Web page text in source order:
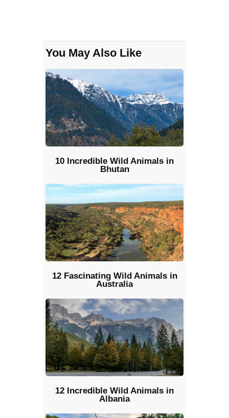
You May Also Like
10 Incredible Wild Animals in
Bhutan
12 Fascinating Wild Animals in
Australia
12 Incredible Wild Animals in
Albania